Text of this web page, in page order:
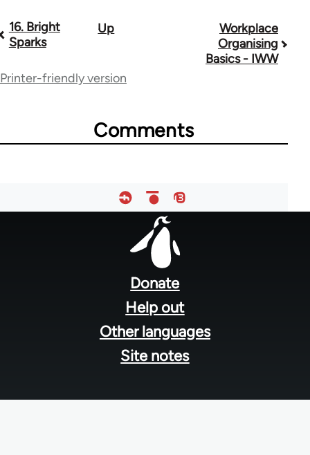
Book
links
16. Bright
Sparks
Up
Workplace
Organising
Basics - IWW
Printer-friendly version
Comments
Donate
Help out
Other languages
Site notes